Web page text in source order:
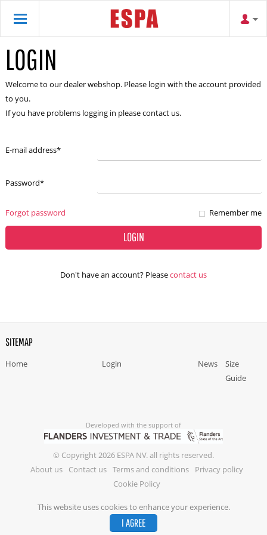
This website uses cookies to enhance your experience.
I AGREE
LOGIN
Welcome to our dealer webshop. Please login with the account provided
to you.
If you have problems logging in please contact us.
E-mail address*
Password*
Forgot password Remember me
LOGIN
Don't have an account? Pleasecontact us
SITEMAP
Home Login News
Size
Guide
Developed with the support of
© Copyright 2026 ESPA NV. all rights reserved.
About us
Contact us Terms and conditions
Privacy policy
Cookie Policy